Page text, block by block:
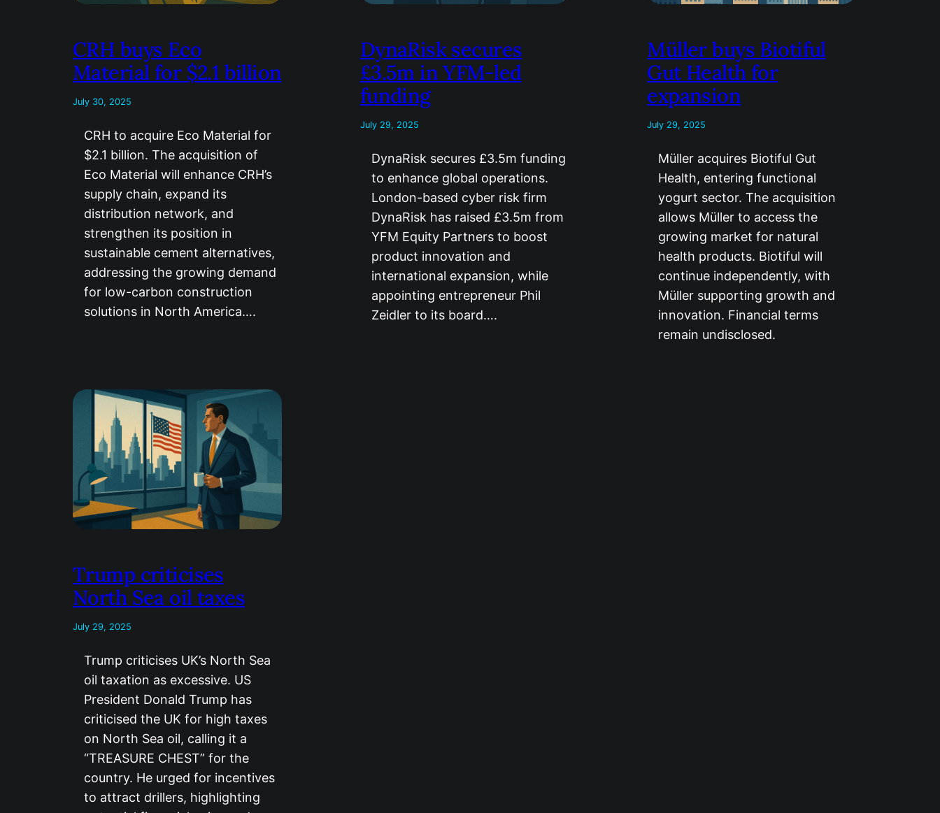
CRH buys Eco
Material for $2.1 billion
July 30, 2025
CRH to acquire Eco Material for
$2.1 billion. The acquisition of
Eco Material will enhance CRH’s
supply chain, expand its
distribution network, and
strengthen its position in
sustainable cement alternatives,
addressing the growing demand
for low-carbon construction
solutions in North America….
DynaRisk secures
£3.5m in YFM-led
funding
July 29, 2025
DynaRisk secures £3.5m funding
to enhance global operations.
London-based cyber risk firm
DynaRisk has raised £3.5m from
YFM Equity Partners to boost
product innovation and
international expansion, while
appointing entrepreneur Phil
Zeidler to its board….
Müller buys Biotiful
Gut Health for
expansion
July 29, 2025
Müller acquires Biotiful Gut
Health, entering functional
yogurt sector. The acquisition
allows Müller to access the
growing market for natural
health products. Biotiful will
continue independently, with
Müller supporting growth and
innovation. Financial terms
remain undisclosed.
Trump criticises
North Sea oil taxes
July 29, 2025
Trump criticises UK’s North Sea
oil taxation as excessive. US
President Donald Trump has
criticised the UK for high taxes
on North Sea oil, calling it a
“TREASURE CHEST” for the
country. He urged for incentives
to attract drillers, highlighting